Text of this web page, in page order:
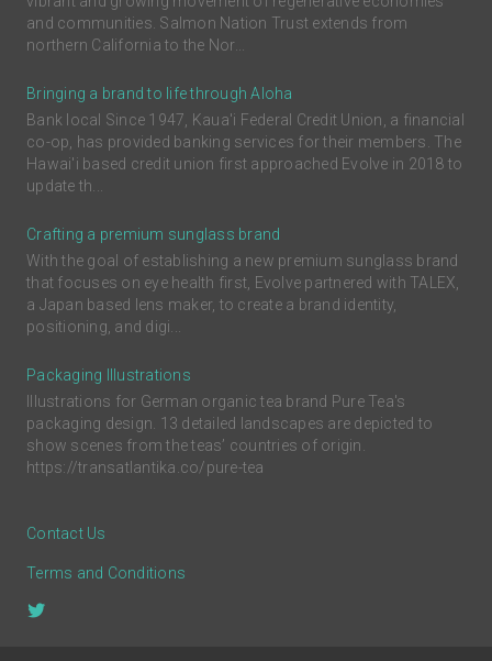
and communities. Salmon Nation Trust extends from
northern California to the Nor...
Bringing a brand to life through Aloha
Bank local Since 1947, Kaua'i Federal Credit Union, a financial
co-op, has provided banking services for their members. The
Hawai'i based credit union first approached Evolve in 2018 to
update th...
Crafting a premium sunglass brand
With the goal of establishing a new premium sunglass brand
that focuses on eye health first, Evolve partnered with TALEX,
a Japan based lens maker, to create a brand identity,
positioning, and digi...
Packaging Illustrations
Illustrations for German organic tea brand Pure Tea's
packaging design. 13 detailed landscapes are depicted to
show scenes from the teas’ countries of origin.
https://transatlantika.co/pure-tea
Contact Us
Terms and Conditions